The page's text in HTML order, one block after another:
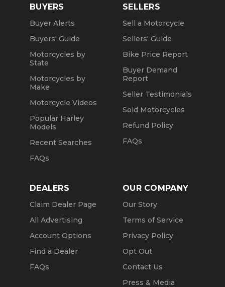
BUYERS
Buyer Alerts
Buyers' Guide
Motorcycles by
State
Motorcycles by
Make
Motorcycle Videos
Popular Harley
Models
Recent Searches
FAQs
SELLERS
Sell a Motorcycle
Sellers' Guide
Bike Price Report
Buyer Demand
Report
Seller Testimonials
Sold Motorcycles
Refund Policy
FAQs
DEALERS
Claim Dealer Page
All Advertising
Account Options
Find a Dealer
FAQs
OUR COMPANY
Our Story
Terms of Service
Privacy Policy
Opt Out
Contact Us
Press & Media